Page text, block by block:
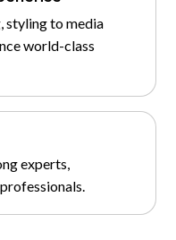
styling to media
world-class
experts,